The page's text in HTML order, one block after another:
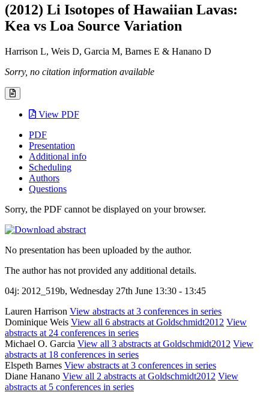
(2012) Li Isotopes of Hawaiian Lavas:
Kea vs Loa Source Variation
Harrison L, Weis D, Garcia M, Barnes E & Hanano D
Sorry, no citation information available
View PDF
PDF
Presentation
Additional info
Scheduling
Authors
Questions
Sorry, the PDF cannot be displayed on your browser.
No presentation has been uploaded by the author.
The author has not provided any additional details.
04j: 2012_519b, Wednesday 27th June 13:30 - 13:45
Lauren Harrison View abstracts at 3 conferences in series
Dominique Weis View all 6 abstracts at Goldschmidt2012 View
abstracts at 24 conferences in series
Michael O. Garcia View all 3 abstracts at Goldschmidt2012 View
abstracts at 18 conferences in series
Elspeth Barnes View abstracts at 3 conferences in series
Diane Hanano View all 2 abstracts at Goldschmidt2012 View
abstracts at 5 conferences in series